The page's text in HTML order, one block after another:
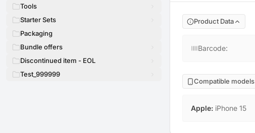
Tools
Starter Sets
Packaging
Bundle offers
Discontinued item - EOL
Test_999999
Product Data
Barcode:
Compatible models
Apple: iPhone 15